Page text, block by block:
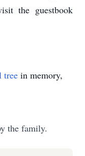
the guestbook
tree in memory,
the family.